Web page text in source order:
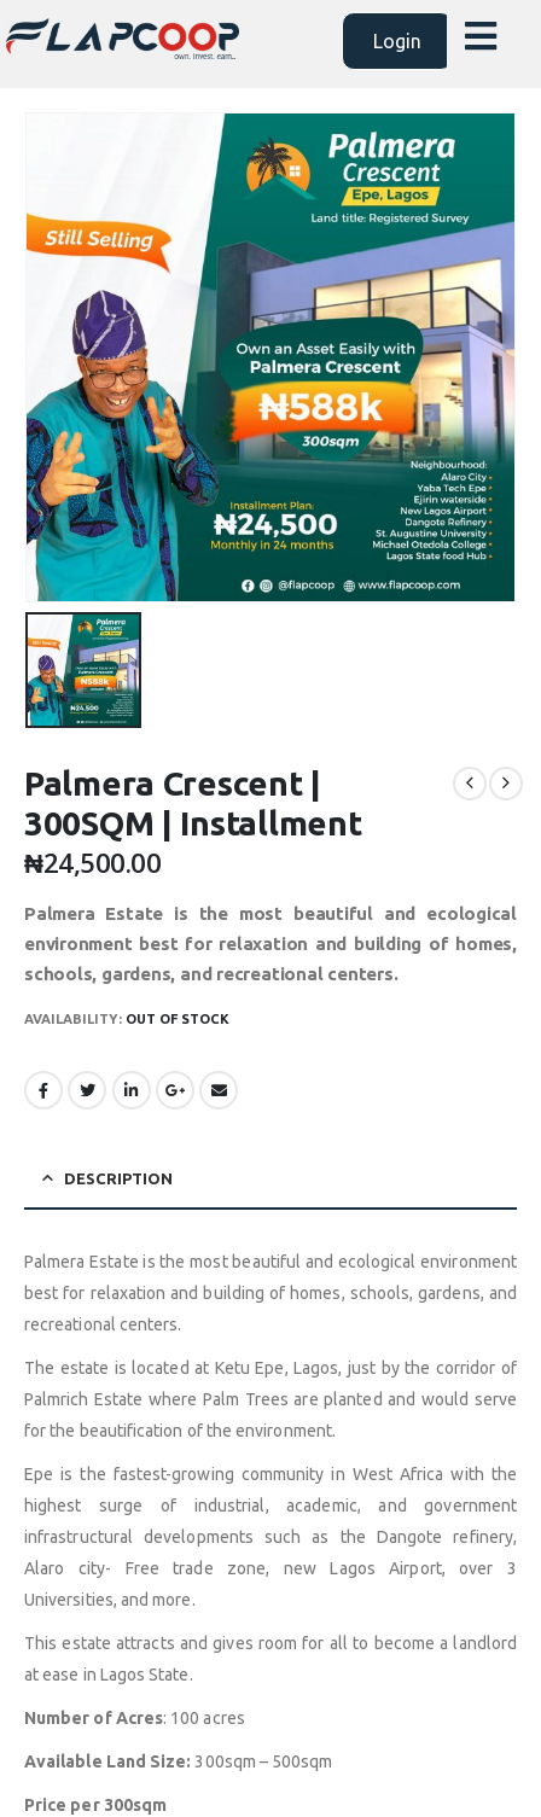
Login
Palmera Crescent |
300SQM | Installment
₦24,500.00
Palmera Estate is the most beautiful and ecological
environment best for relaxation and building of homes,
schools, gardens, and recreational centers.
AVAILABILITY: OUT OF STOCK
DESCRIPTION
Palmera Estate is the most beautiful and ecological environment
best for relaxation and building of homes, schools, gardens, and
recreational centers.
The estate is located at Ketu Epe, Lagos, just by the corridor of
Palmrich Estate where Palm Trees are planted and would serve
for the beautification of the environment.
Epe is the fastest-growing community in West Africa with the
highest surge of industrial, academic, and government
infrastructural developments such as the Dangote refinery,
Alaro city- Free trade zone, new Lagos Airport, over 3
Universities, and more.
This estate attracts and gives room for all to become a landlord
at ease in Lagos State.
Number of Acres: 100 acres
Available Land Size: 300sqm – 500sqm
Price per 300sqm